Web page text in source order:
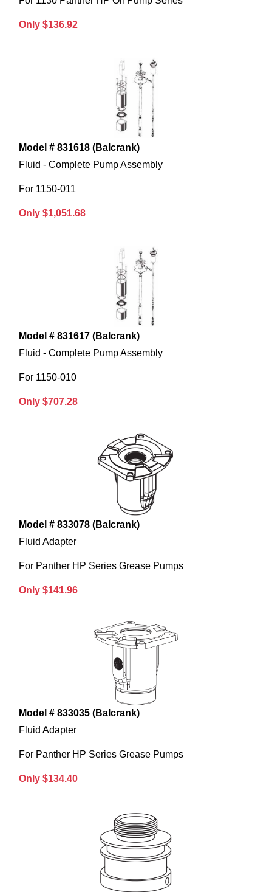
Only $136.92
Model # 831618 (Balcrank)
Fluid - Complete Pump Assembly
For 1150-011
Only $1,051.68
Model # 831617 (Balcrank)
Fluid - Complete Pump Assembly
For 1150-010
Only $707.28
Model # 833078 (Balcrank)
Fluid Adapter
For Panther HP Series Grease Pumps
Only $141.96
Model # 833035 (Balcrank)
Fluid Adapter
For Panther HP Series Grease Pumps
Only $134.40